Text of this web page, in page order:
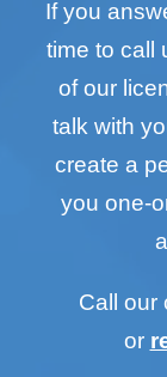
If you
time to call
of our
talk with
create a
you one-
Call our
or